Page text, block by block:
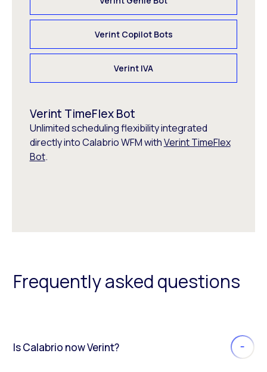
Verint Copilot Bots
Verint IVA
Verint TimeFlex Bot
Unlimited scheduling flexibility integrated
directly into Calabrio WFM withVerint TimeFlex
Bot.
Frequently asked questions
Is Calabrio now Verint?